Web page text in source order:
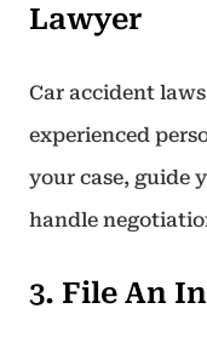
Lawyer
Car accident
experienced
your case, guide
handle
3. File An